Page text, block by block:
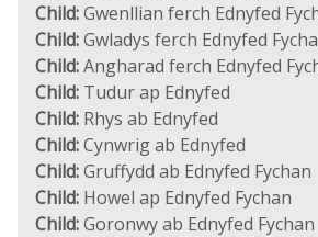
Child:Gwenllian ferch Ednyfed
Child:Gwladys ferch Ednyfed
Child:Angharad ferch Ednyfed
Child: Tudur ap Ednyfed
Child: Rhys ab Ednyfed
Child:Cynwrig ab Ednyfed
Child:Gruffydd ab Ednyfed Fychan
Child: Howel ap Ednyfed Fychan
Child:Goronwy ab Ednyfed Fychan